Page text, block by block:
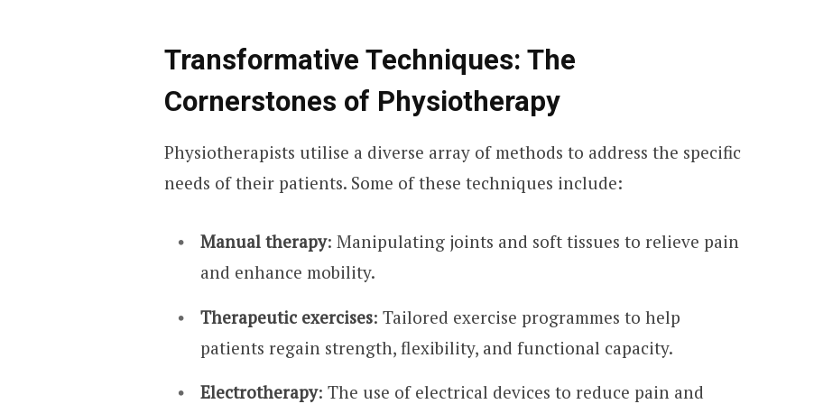
Transformative Techniques: The
Cornerstones of Physiotherapy
Physiotherapists utilise a diverse array of methods to address the specific
needs of their patients. Some of these techniques include:
Manual therapy: Manipulating joints and soft tissues to relieve pain
and enhance mobility.
Therapeutic exercises: Tailored exercise programmes to help
patients regain strength, flexibility, and functional capacity.
Electrotherapy: The use of electrical devices to reduce pain and